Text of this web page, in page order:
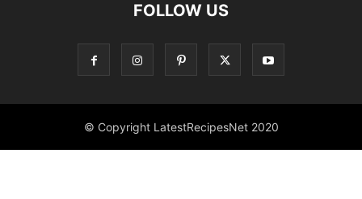
FOLLOW US
© Copyright LatestRecipesNet 2020